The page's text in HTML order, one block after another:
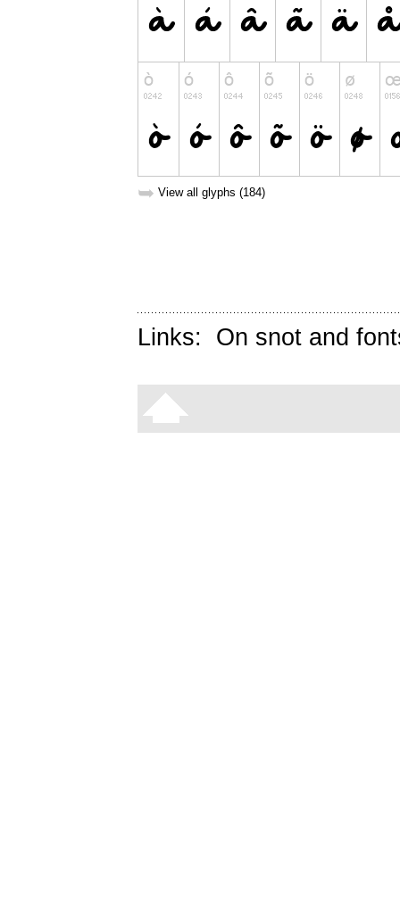
➥ View all glyphs (184)
Links: On snot and